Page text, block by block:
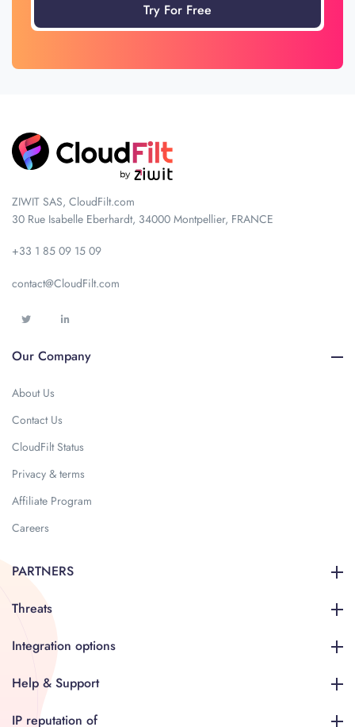
Try For Free
ZIWIT SAS, CloudFilt.com
30 Rue Isabelle Eberhardt, 34000 Montpellier, FRANCE
+33 1 85 09 15 09
contact@CloudFilt.com
Our Company
About Us
Contact Us
CloudFilt Status
Privacy & terms
Affiliate Program
Careers
PARTNERS
Threats
Integration options
Help & Support
IP reputation of